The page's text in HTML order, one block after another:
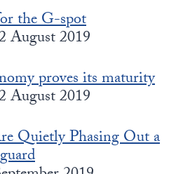
the G-spot
August 2019
proves its maturity
August 2019
Quietly Phasing Out a